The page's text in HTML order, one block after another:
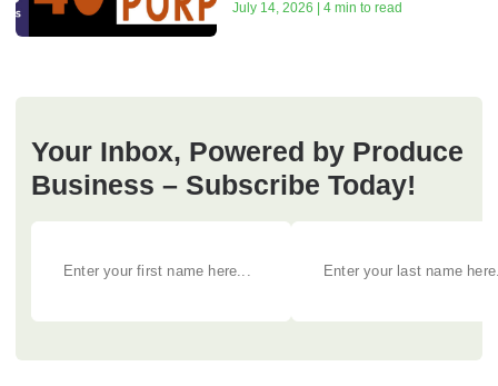
July 14, 2026 | 4 min to read
Your Inbox, Powered by Produce
Business – Subscribe Today!